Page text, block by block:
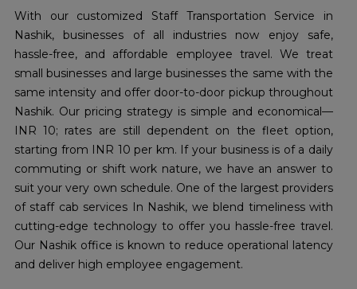
With our customized Staff Transportation Service in
Nashik, businesses of all industries now enjoy safe,
hassle-free, and affordable employee travel. We treat
small businesses and large businesses the same with the
same intensity and offer door-to-door pickup throughout
Nashik. Our pricing strategy is simple and economical—
INR 10; rates are still dependent on the fleet option,
starting from INR 10 per km. If your business is of a daily
commuting or shift work nature, we have an answer to
suit your very own schedule. One of the largest providers
of staff cab services In Nashik, we blend timeliness with
cutting-edge technology to offer you hassle-free travel.
Our Nashik office is known to reduce operational latency
and deliver high employee engagement.